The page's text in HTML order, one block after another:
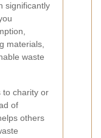
significantly
materials,
waste
to charity or
of
others